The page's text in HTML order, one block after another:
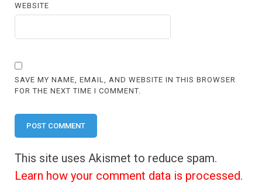
WEBSITE
SAVE MY NAME, EMAIL, AND WEBSITE IN THIS BROWSER
FOR THE NEXT TIME I COMMENT.
This site uses Akismet to reduce spam.
Learn how your comment data is processed.